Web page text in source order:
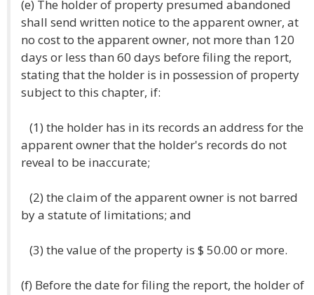
(e) The holder of property presumed abandoned
shall send written notice to the apparent owner, at
no cost to the apparent owner, not more than 120
days or less than 60 days before filing the report,
stating that the holder is in possession of property
subject to this chapter, if:
(1) the holder has in its records an address for the
apparent owner that the holder's records do not
reveal to be inaccurate;
(2) the claim of the apparent owner is not barred
by a statute of limitations; and
(3) the value of the property is $ 50.00 or more.
(f) Before the date for filing the report, the holder of